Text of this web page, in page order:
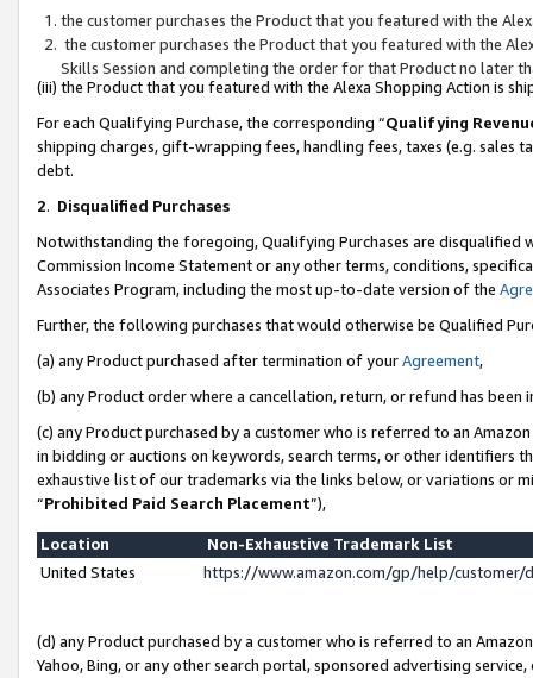
the customer purchases the Product that you featured with the
the customer purchases the Product that you featured with the
Skills Session and completing the order for that Product no later
(iii) the Product that you featured with the Alexa Shopping Action is
For each Qualifying Purchase, the corresponding “Qualifying
shipping charges, gift-wrapping fees, handling fees, taxes (e.g. sales
debt.
2. Disqualified Purchases
Notwithstanding the foregoing, Qualifying Purchases are disqualified
Commission Income Statement or any other terms, conditions,
Associates Program, including the most up-to-date version of the
Further, the following purchases that would otherwise be Qualified
(a) any Product purchased after termination of yourAgreement,
(b) any Product order where a cancellation, return, or refund has been
(c) any Product purchased by a customer who is referred to an
in bidding or auctions on keywords, search terms, or other identifiers
exhaustive list of our trademarks via the links below, or variations or
“Prohibited Paid Search Placement”),
Location
Non-Exhaustive Trademark List
United States
https://www.amazon.com/gp/help/
(d) any Product purchased by a customer who is referred to an
Yahoo, Bing, or any other search portal, sponsored advertising